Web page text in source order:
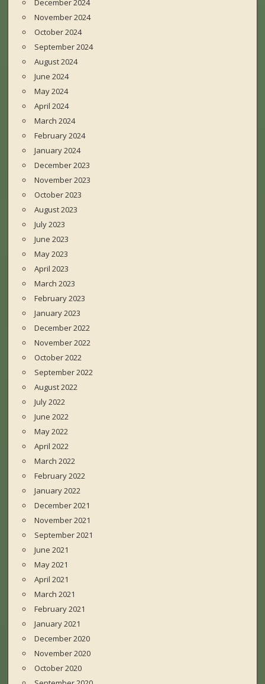
December 2024
November 2024
October 2024
September 2024
August 2024
June 2024
May 2024
April 2024
March 2024
February 2024
January 2024
December 2023
November 2023
October 2023
August 2023
July 2023
June 2023
May 2023
April 2023
March 2023
February 2023
January 2023
December 2022
November 2022
October 2022
September 2022
August 2022
July 2022
June 2022
May 2022
April 2022
March 2022
February 2022
January 2022
December 2021
November 2021
September 2021
June 2021
May 2021
April 2021
March 2021
February 2021
January 2021
December 2020
November 2020
October 2020